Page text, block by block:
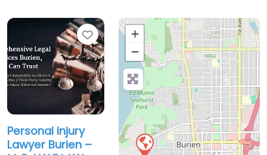
Favorite
Personal Injury
Lawyer Burien –
+
−